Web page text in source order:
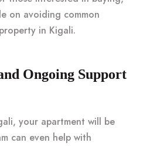
on avoiding common
in Kigali.
Ongoing Support
your apartment will be
can even help with